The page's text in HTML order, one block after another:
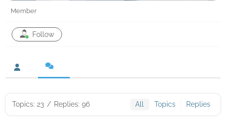
Member
Follow
Topics: 23 / Replies: 96 All Topics Replies